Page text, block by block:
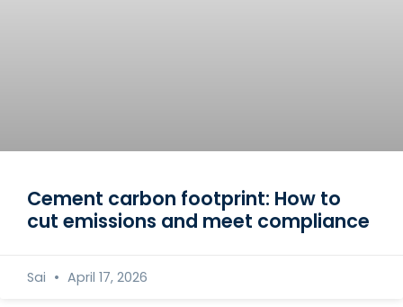
Cement carbon footprint: How to
cut emissions and meet compliance
Sai April 17, 2026